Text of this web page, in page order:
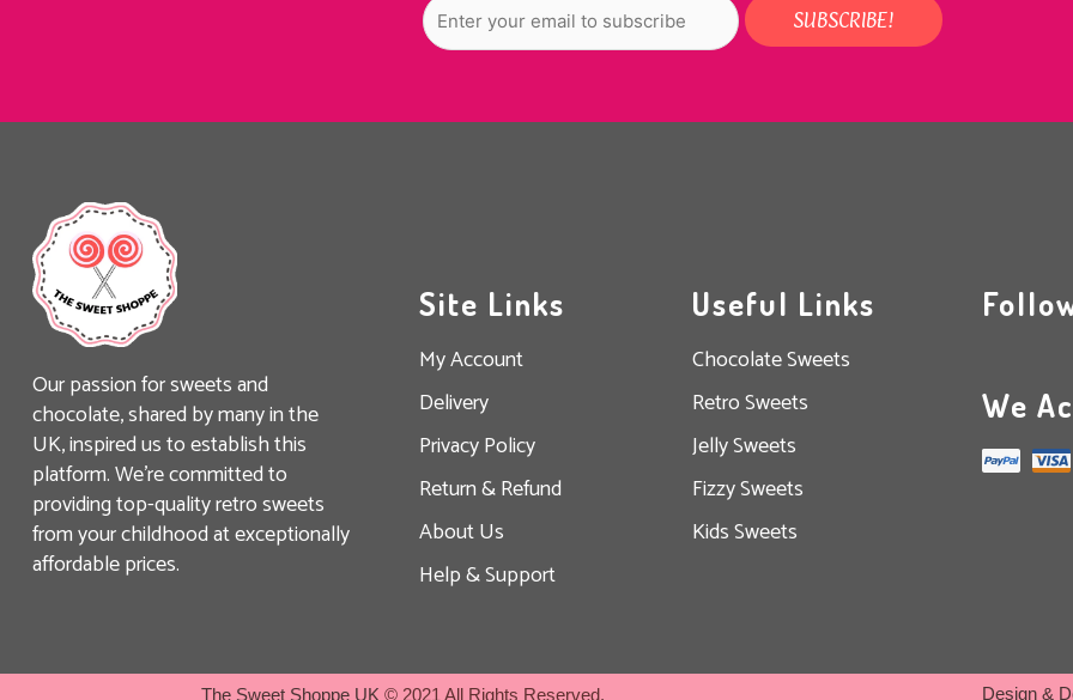
Our passion for sweets and
chocolate, shared by many in the
UK, inspired us to establish this
platform. We’re committed to
providing top-quality retro sweets
from your childhood at exceptionally
affordable prices.
Site Links
My Account
Delivery
Privacy Policy
Return & Refund
About Us
Help & Support
Useful Links
Chocolate Sweets
Retro Sweets
Jelly Sweets
Fizzy Sweets
Kids Sweets
We
The Sweet Shoppe UK © 2021 All Rights Reserved. Design &